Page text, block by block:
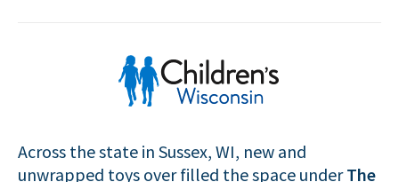
Across the state in Sussex, WI, new and
unwrapped toys over filled the space underThe